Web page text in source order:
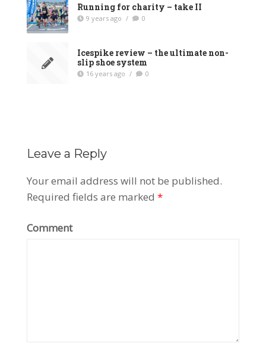
Running for charity – take II
9 years ago / 0
Icespike review – the ultimate non-
slip shoe system
16 years ago / 0
Leave a Reply
Your email address will not be published.
Required fields are marked *
Comment